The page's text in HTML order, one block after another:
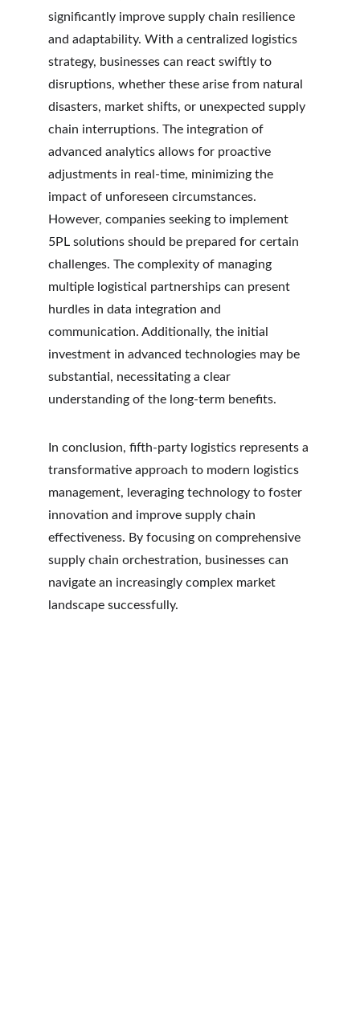
significantly improve supply chain resilience
and adaptability. With a centralized logistics
strategy, businesses can react swiftly to
disruptions, whether these arise from natural
disasters, market shifts, or unexpected supply
chain interruptions. The integration of
advanced analytics allows for proactive
adjustments in real-time, minimizing the
impact of unforeseen circumstances.
However, companies seeking to implement
5PL solutions should be prepared for certain
challenges. The complexity of managing
multiple logistical partnerships can present
hurdles in data integration and
communication. Additionally, the initial
investment in advanced technologies may be
substantial, necessitating a clear
understanding of the long-term benefits.
In conclusion, fifth-party logistics represents a
transformative approach to modern logistics
management, leveraging technology to foster
innovation and improve supply chain
effectiveness. By focusing on comprehensive
supply chain orchestration, businesses can
navigate an increasingly complex market
landscape successfully.